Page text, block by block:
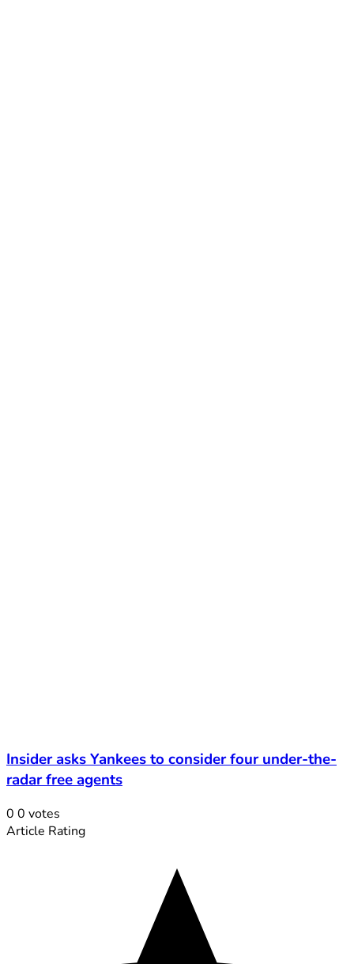
Insider asks Yankees to consider four under-the-
radar free agents
0 0 votes
Article Rating